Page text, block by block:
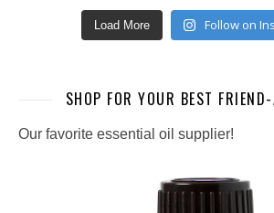
Load More Follow on
SHOP FOR YOUR BEST
Our favorite essential oil supplier!